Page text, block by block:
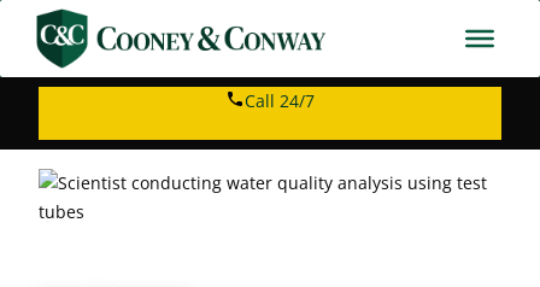
content
Call 24/7